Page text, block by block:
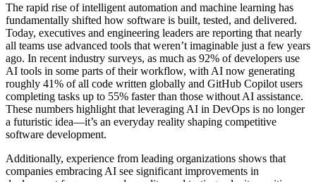
The rapid rise of intelligent automation and machine learning has
fundamentally shifted how software is built, tested, and delivered.
Today, executives and engineering leaders are reporting that nearly
all teams use advanced tools that weren’t imaginable just a few years
ago. In recent industry surveys, as much as 92% of developers use
AI tools in some parts of their workflow, with AI now generating
roughly 41% of all code written globally and GitHub Copilot users
completing tasks up to 55% faster than those without AI assistance.
These numbers highlight that leveraging AI in DevOps is no longer
a futuristic idea—it’s an everyday reality shaping competitive
software development.
Additionally, experience from leading organizations shows that
companies embracing AI see significant improvements in